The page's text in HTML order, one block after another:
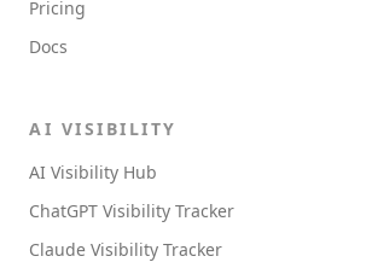
Pricing
Docs
AI VISIBILITY
AI Visibility Hub
ChatGPT Visibility Tracker
Claude Visibility Tracker